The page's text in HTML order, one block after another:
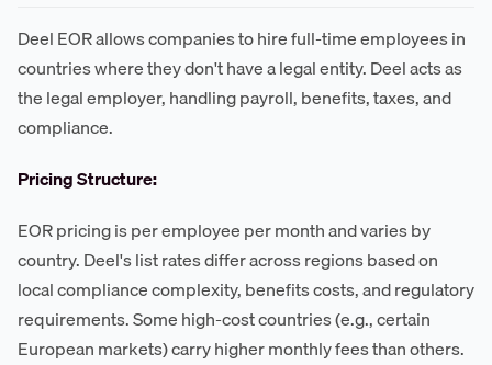
Deel EOR allows companies to hire full-time employees in
countries where they don't have a legal entity. Deel acts as
the legal employer, handling payroll, benefits, taxes, and
compliance.
Pricing Structure:
EOR pricing is per employee per month and varies by
country. Deel's list rates differ across regions based on
local compliance complexity, benefits costs, and regulatory
requirements. Some high-cost countries (e.g., certain
European markets) carry higher monthly fees than others.